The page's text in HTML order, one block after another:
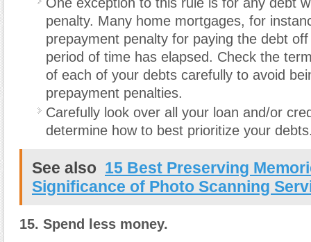
One exception to this rule is for any debt
penalty. Many home mortgages, for
prepayment penalty for paying the debt
period of time has elapsed. Check the
of each of your debts carefully to avoid
prepayment penalties.
Carefully look over all your loan and/or
determine how to best prioritize your
See also 15 Best Preserving
Significance of Photo Scanning
15. Spend less money.